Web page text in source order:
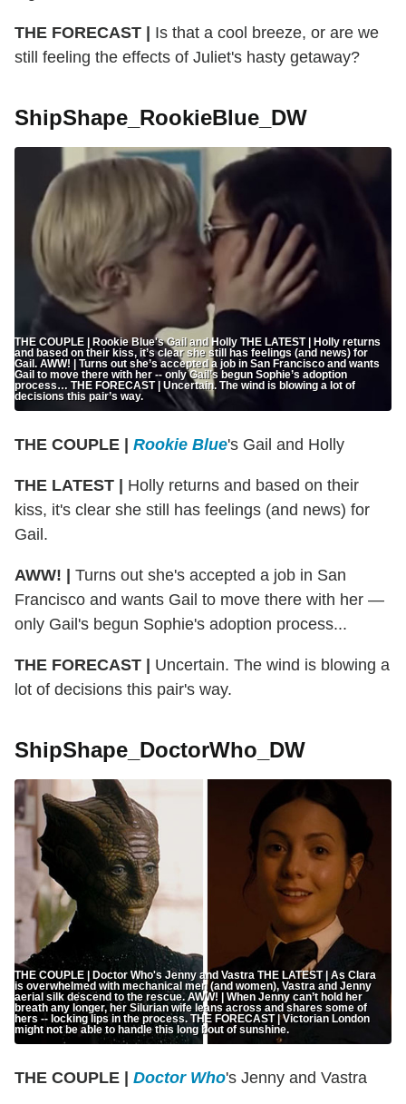
THE FORECAST |
Is that a cool breeze, or are we
still feeling the effects of Juliet's hasty getaway?
ShipShape_RookieBlue_DW
THE COUPLE | Rookie Blue's Gail and Holly THE LATEST | Holly returns
and based on their kiss, it’s clear she still has feelings (and news) for
Gail. AWW! | Turns out she’s accepted a job in San Francisco and wants
Gail to move there with her -- only Gail’s begun Sophie’s adoption
process… THE FORECAST | Uncertain. The wind is blowing a lot of
decisions this pair’s way.
THE COUPLE | Rookie Blue's Gail and Holly
THE LATEST |
Holly returns and based on their
kiss, it's clear she still has feelings (and news) for
Gail.
AWW! |
Turns out she's accepted a job in San
Francisco and wants Gail to move there with her —
only Gail's begun Sophie's adoption process...
THE FORECAST |
Uncertain. The wind is blowing a
lot of decisions this pair's way.
ShipShape_DoctorWho_DW
THE COUPLE | Doctor Who's Jenny and Vastra THE LATEST | As Clara
is overwhelmed with mechanical men (and women), Vastra and Jenny
aerial silk descend to the rescue. AWW! | When Jenny can’t hold her
breath any longer, her Silurian wife leans across and shares some of
hers -- locking lips in the process. THE FORECAST | Victorian London
might not be able to handle this long bout of sunshine.
THE COUPLE | Doctor Who's Jenny and Vastra